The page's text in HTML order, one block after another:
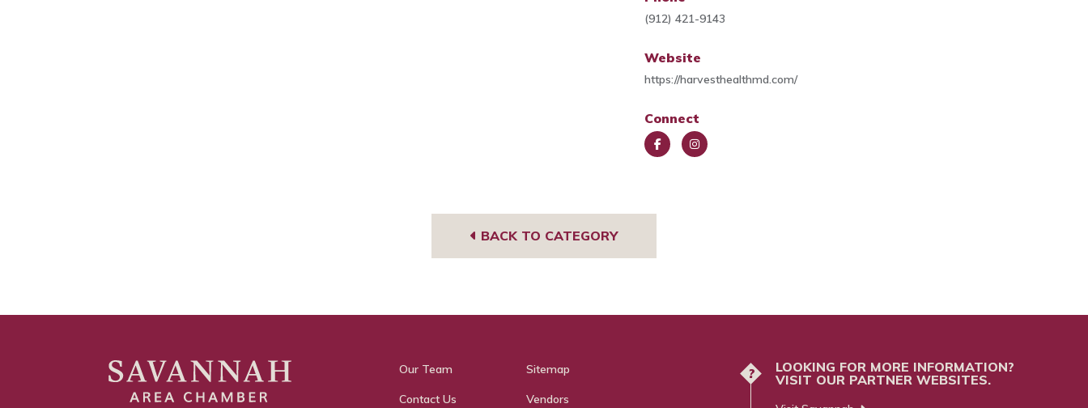
(912) 421-9143
Website
https://harvesthealthmd.com/
Connect
BACK TO CATEGORY
Our Team
Contact Us
Sitemap
Vendors
?
LOOKING FOR MORE INFORMATION?
VISIT OUR PARTNER WEBSITES.